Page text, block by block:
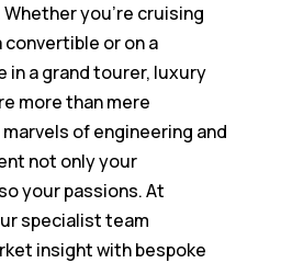
you’re cruising
or on a
in a grand tourer, luxury
more than mere
of engineering and
not only your
your passions. At
specialist team
insight with bespoke